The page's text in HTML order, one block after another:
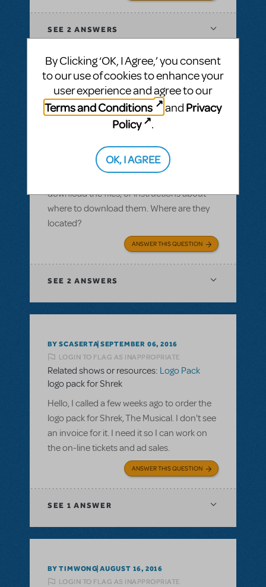
SEE 2 ANSWERS
BY SLATESCRAPER OCTOBER 22, 2016
LOGIN TO FLAG AS INAPPROPRIATE
Related shows or resources:Logo Pack
I ordered a logo pack and we paid for our
download the files, or instructions about
where to download them. Where are they
located?
ANSWER THIS QUESTION
SEE 2 ANSWERS
BY SCASERTA SEPTEMBER 06, 2016
LOGIN TO FLAG AS INAPPROPRIATE
Related shows or resources: Logo Pack
logo pack for Shrek
Hello, I called a few weeks ago to order the
logo pack for Shrek, The Musical. I don't see
an invoice for it. I need it so I can work on
the on-line tickets and ad sales.
ANSWER THIS QUESTION
SEE 1 ANSWER
BY TIMWONG AUGUST 16, 2016
LOGIN TO FLAG AS INAPPROPRIATE
By Clicking ‘OK, I Agree,’ you consent
to our use of cookies to enhance your
user experience and agree to our
Terms and Conditions
and Privacy
Policy
.
OK, I AGREE